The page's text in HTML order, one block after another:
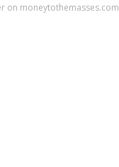
on moneytothemasses.com